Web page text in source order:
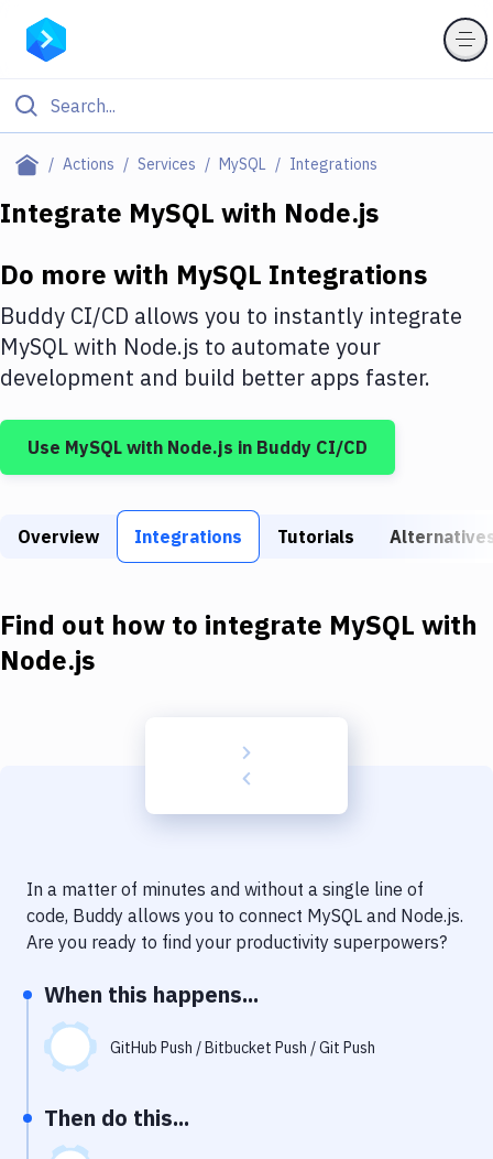
Actions Services MySQL Integrations
Filter By Category
Deploy to IaaS/PaaS
Amazon Web Services
DigitalOcean
Google Cloud Platform
Build Actions
Build Tools & Task Runners
Download
Delivery to Version Control
Code Quality & Review
Notifications
Performance & App Monitoring
Git Hosting Services
Integrate MySQL with Node.js
Do more with MySQL Integrations
Buddy CI/CD allows you to instantly integrate
MySQLwith Node.js to automate your
development and build better apps faster.
Use MySQL with Node.js in Buddy CI/CD
Overview Integrations Tutorials
Find out how to integrate MySQL with
Node.js
In a matter of minutes and without a single line of
code, Buddy allows you to connect MySQL and Node.js.
Are you ready to find your productivity superpowers?
When this happens...
GitHub Push / Bitbucket Push / Git Push
Then do this...